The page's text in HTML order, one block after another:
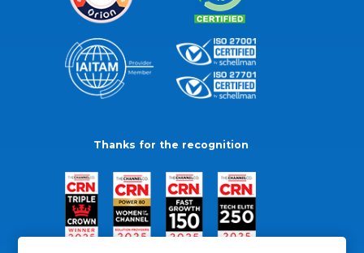
Thanks for the recognition